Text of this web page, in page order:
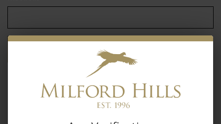
Forgot password?
New Customer